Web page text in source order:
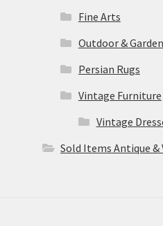
Fine Arts
Outdoor & Garden
Persian Rugs
Vintage Furniture
Vintage
Sold Items Antique